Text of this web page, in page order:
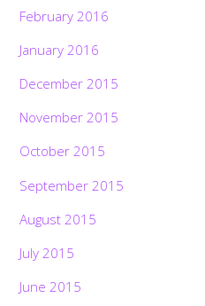
February 2016
January 2016
December 2015
November 2015
October 2015
September 2015
August 2015
July 2015
June 2015